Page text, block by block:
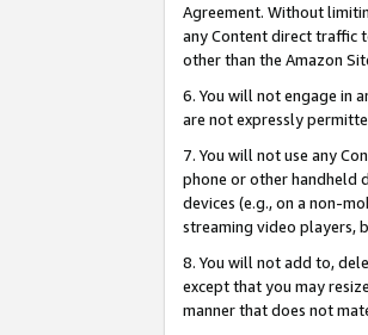
Agreement. Without
any Content direct traffic
other than the Amazon
6. You will not engage in
are not expressly
7. You will not use any
phone or other handheld
devices (e.g., on a non-
streaming video players,
8. You will not add to,
except that you may
manner that does not